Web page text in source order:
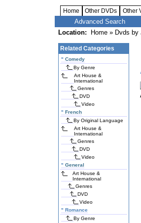
Home Other DVDs Other
Advanced Search
Location:
Home » Dvds by
Related Categories
" Comedy
By Genre
Art House &
International
Genres
DVD
Video
" French
By Original Language
Art House &
International
Genres
DVD
Video
" General
Art House &
International
Genres
DVD
Video
" Romance
By Genre